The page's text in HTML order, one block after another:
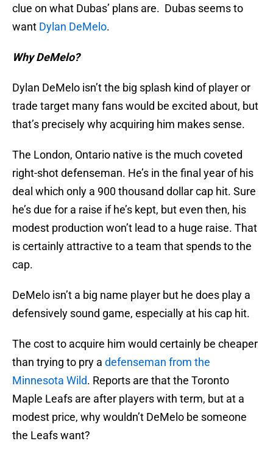
clue on what Dubas’ plans are. Dubas seems to
want Dylan DeMelo.
Why DeMelo?
Dylan DeMelo isn’t the big splash kind of player or
trade target many fans would be excited about, but
that’s precisely why acquiring him makes sense.
The London, Ontario native is the much coveted
right-shot defenseman. He’s in the final year of his
deal which only a 900 thousand dollar cap hit. Sure
he’s due for a raise if he’s kept, but even then, his
modest production won’t lead to a huge raise. That
is certainly attractive to a team that spends to the
cap.
DeMelo isn’t a big name player but he does play a
defensively sound game, especially at his cap hit.
The cost to acquire him would certainly be cheaper
than trying to pry a defenseman from the
Minnesota Wild. Reports are that the Toronto
Maple Leafs are after players with term, but at a
modest price, why wouldn’t DeMelo be someone
the Leafs want?